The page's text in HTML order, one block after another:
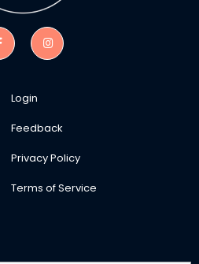
Login
Feedback
Privacy Policy
Terms of Service